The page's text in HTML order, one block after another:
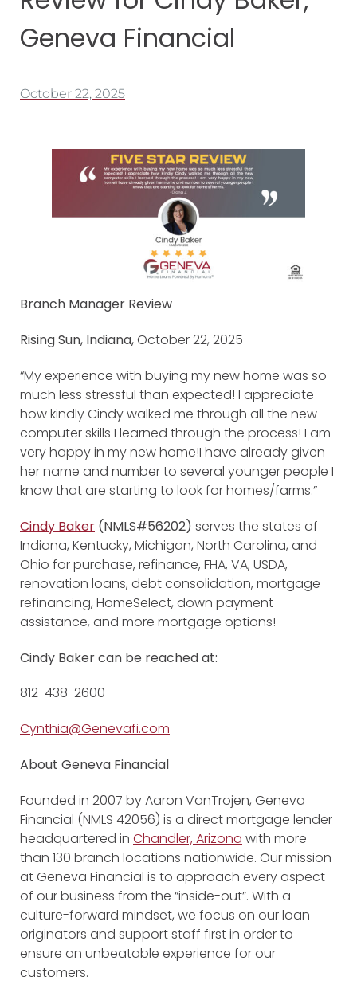
Geneva Financial
October 22, 2025
Branch Manager Review
Rising Sun, Indiana,October 22, 2025
“My experience with buying my new home was so
much less stressful than expected! I appreciate
how kindly Cindy walked me through all the new
computer skills I learned through the process! I am
very happy in my new home!I have already given
her name and number to several younger people I
know that are starting to look for homes/farms.”
Cindy Baker (NMLS#56202) serves the states of
Indiana, Kentucky, Michigan, North Carolina, and
Ohio for purchase, refinance, FHA, VA, USDA,
renovation loans, debt consolidation, mortgage
refinancing, HomeSelect, down payment
assistance, and more mortgage options!
Cindy Baker can be reached at:
812-438-2600
Cynthia@Genevafi.com
About Geneva Financial
Founded in 2007 by Aaron VanTrojen, Geneva
Financial (NMLS 42056) is a direct mortgage lender
headquartered in Chandler, Arizona with more
than 130 branch locations nationwide. Our mission
at Geneva Financial is to approach every aspect
of our business from the “inside-out”. With a
culture-forward mindset, we focus on our loan
originators and support staff first in order to
ensure an unbeatable experience for our
customers.